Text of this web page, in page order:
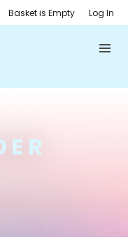
Basket is Empty Log In